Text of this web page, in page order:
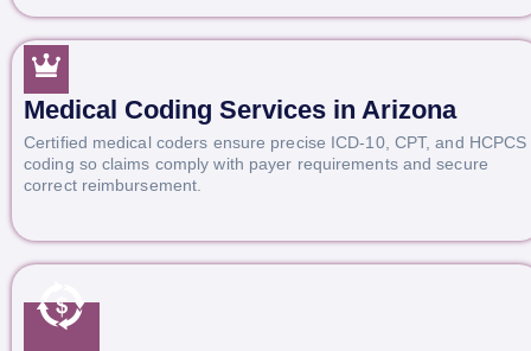
Medical Coding Services in Arizona
Certified medical coders ensure precise ICD-10, CPT, and HCPCS
coding so claims comply with payer requirements and secure
correct reimbursement.